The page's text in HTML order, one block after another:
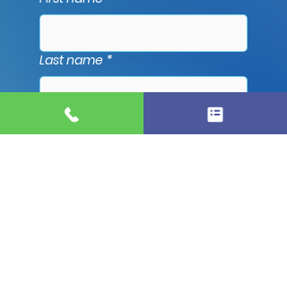
Last name *
Email *